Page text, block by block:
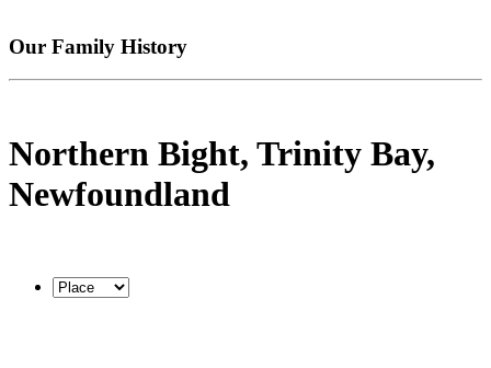
Our Family History
Northern Bight, Trinity Bay,
Newfoundland